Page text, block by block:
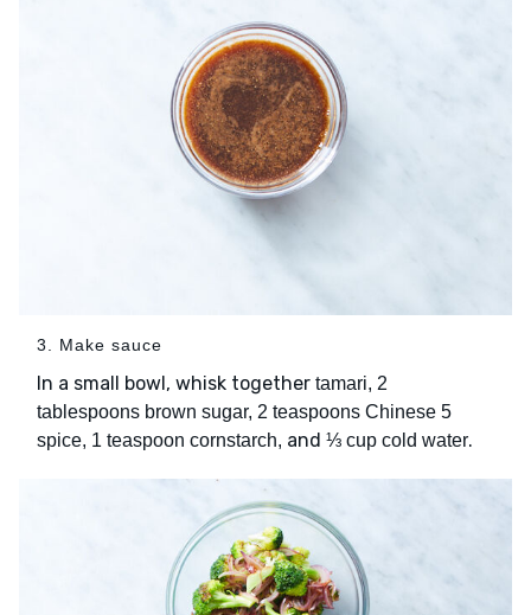
3. Make sauce
In a small bowl, whisk together tamari, 2
tablespoons brown sugar, 2 teaspoons Chinese 5
spice, 1 teaspoon cornstarch, and ⅓ cup cold water.